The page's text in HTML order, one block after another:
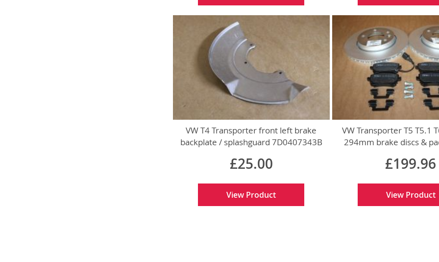
VW T4 Transporter front left brake
backplate / splashguard 7D0407343B
£25.00
View Product
VW Transporter T5 T5.1
294mm brake discs &
£199.96
View Product